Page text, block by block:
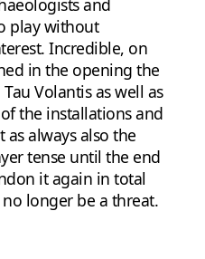
and
play without
Incredible, on
in the opening the
Volantis as well as
the installations and
as always also the
tense until the end
it again in total
longer be a threat.